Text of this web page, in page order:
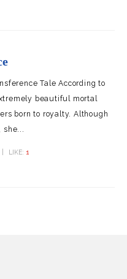
Tale According to
beautiful mortal
born to royalty. Although
she...
LIKE: 1